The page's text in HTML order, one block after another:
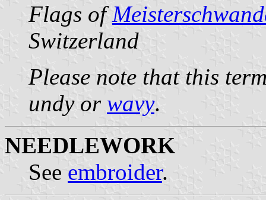
Flags of
Switzerland
Please note that this
undy or wavy.
NEEDLEWORK
See embroider.